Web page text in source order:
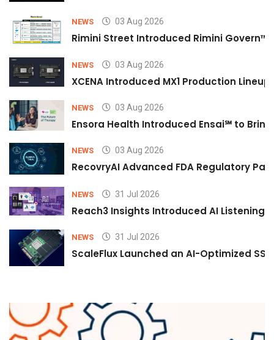
NEWS 03 Aug 2026
Rimini Street Introduced Rimini
NEWS 03 Aug 2026
XCENA Introduced MX1 Production
NEWS 03 Aug 2026
Ensora Health Introduced Ensai℠ to
NEWS 03 Aug 2026
RecovryAI Advanced FDA Regulatory
NEWS 31 Jul 2026
Reach3 Insights Introduced AI Listening
NEWS 31 Jul 2026
ScaleFlux Launched an AI-Optimized